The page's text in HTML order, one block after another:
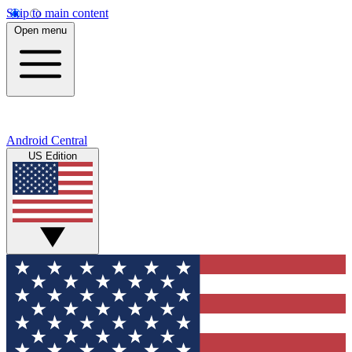
Skip to main content
Open menu
Android Central
US Edition